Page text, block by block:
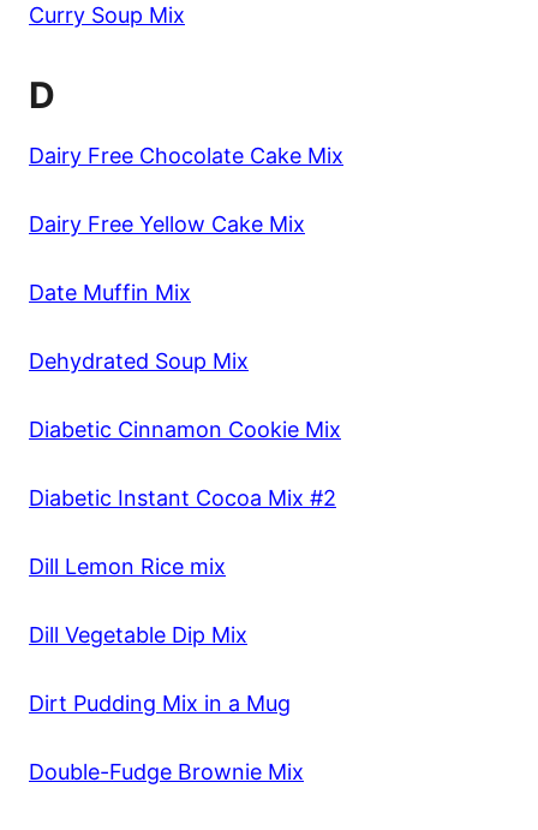
Curry Soup Mix
D
Dairy Free Chocolate Cake Mix
Dairy Free Yellow Cake Mix
Date Muffin Mix
Dehydrated Soup Mix
Diabetic Cinnamon Cookie Mix
Diabetic Instant Cocoa Mix #2
Dill Lemon Rice mix
Dill Vegetable Dip Mix
Dirt Pudding Mix in a Mug
Double-Fudge Brownie Mix